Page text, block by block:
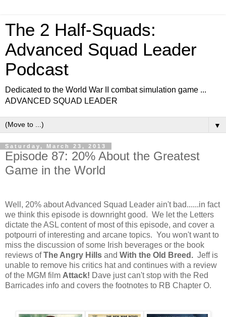
The 2 Half-Squads:
Advanced Squad Leader
Podcast
Dedicated to the World War II combat simulation game ...
ADVANCED SQUAD LEADER
▼
Saturday, March 23, 2013
Episode 87: 20% About the Greatest
Game in the World
Well, 20% about Advanced Squad Leader ain't bad......in fact
we think this episode is downright good. We let the Letters
dictate the ASL content of most of this episode, and cover a
potpourri of interesting and arcane topics. You won't want to
miss the discussion of some Irish beverages or the book
reviews ofThe Angry Hills and With the Old Breed. Jeff is
unable to remove his critics hat and continues with a review
of the MGM film Attack! Dave just can't stop with the Red
Barricades info and covers the footnotes to RB Chapter O.